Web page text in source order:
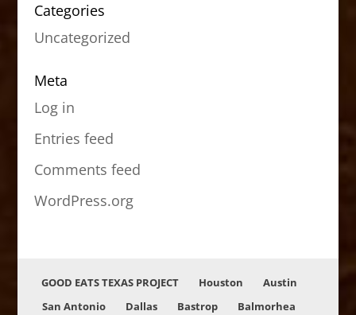
Categories
Uncategorized
Meta
Log in
Entries feed
Comments feed
WordPress.org
GOOD EATS TEXAS PROJECT Houston
Austin
San Antonio
Dallas Bastrop
Balmorhea